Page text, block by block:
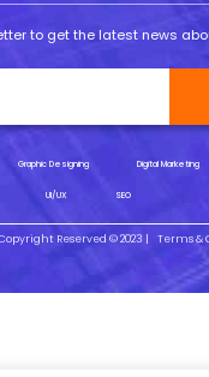
to get the latest news
Graphic Designing Digital Marketing
UI/UX SEO
Reserved © 2023 | Terms &